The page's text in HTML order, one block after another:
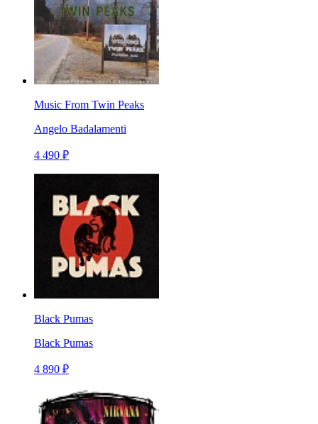
Music From Twin Peaks
Angelo Badalamenti
4 490 ₽
Black Pumas
Black Pumas
4 890 ₽